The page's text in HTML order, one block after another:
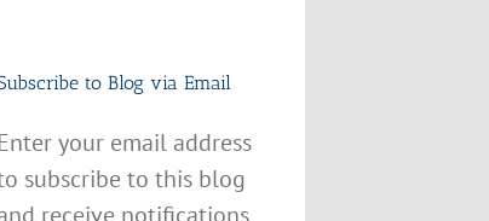
to Blog via Email
your email address
subscribe to this blog
receive notifications